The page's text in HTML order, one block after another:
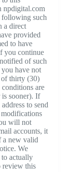
npdigital.com
such
a direct
provided
to have
you continue
of such
have not
of thirty (30)
are
sooner). If
to send
will not
accounts, it
a new valid
We
actually
review this